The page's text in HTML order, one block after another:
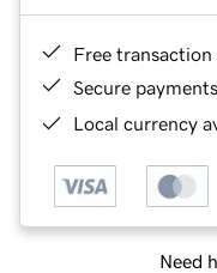
Free transaction
Secure payments
Local currency
Need